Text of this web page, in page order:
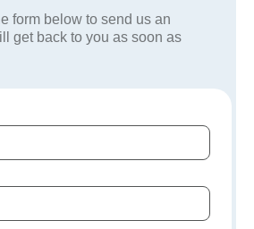
form below to send us an
get back to you as soon as